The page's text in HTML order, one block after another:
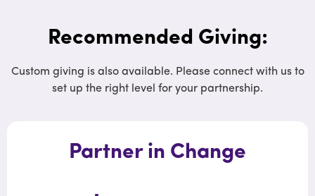
Recommended Giving:
Custom giving is also available. Please connect with us to
set up the right level for your partnership.
Partner in Change